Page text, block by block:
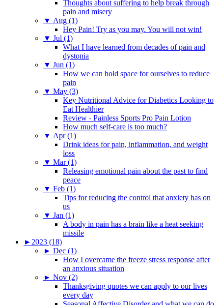
Thoughts about suffering to help break through
pain and misery
▼ Aug (1)
Hey Pain! Try as you may. You will not win!
▼ Jul (1)
What I have learned from decades of pain and
dystonia
▼ Jun (1)
How we can hold space for ourselves to reduce
pain
▼ May (3)
Key Nutritional Advice for Diabetics Looking to
Eat Healthier
Review - Painless Sports Pro Pain Lotion
How much self-care is too much?
▼ Apr (1)
Drink ideas for pain, inflammation, and weight
loss
▼ Mar (1)
Releasing emotional pain about the past to find
peace
▼ Feb (1)
Tips for reducing the control that anxiety has on
us
▼ Jan (1)
A body in pain has a brain like a heat seeking
missile
► 2023 (18)
► Dec (1)
How I overcame the freeze stress response after
an anxious situation
► Nov (2)
Thanksgiving quotes we can apply to our lives
every day